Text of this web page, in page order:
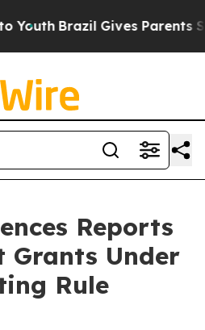
Brazil Gives Parents
Reports
Grants Under
Rule